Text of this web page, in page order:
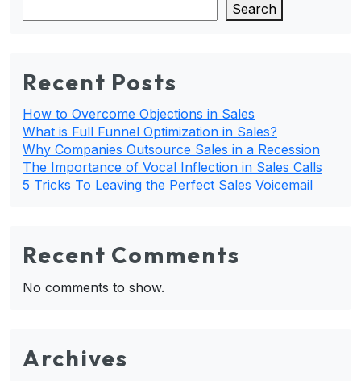
Search
Recent Posts
How to Overcome Objections in Sales
What is Full Funnel Optimization in Sales?
Why Companies Outsource Sales in a Recession
The Importance of Vocal Inflection in Sales Calls
5 Tricks To Leaving the Perfect Sales Voicemail
Recent Comments
No comments to show.
Archives